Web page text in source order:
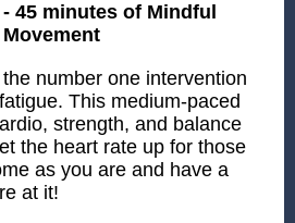
45 minutes of Mindful
Movement
number one intervention
This medium-paced
strength, and balance
the heart rate up for those
as you are and have a
at it!